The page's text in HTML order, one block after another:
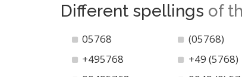
Different spellings of
05768 (05768)
+495768
+49 (5768)